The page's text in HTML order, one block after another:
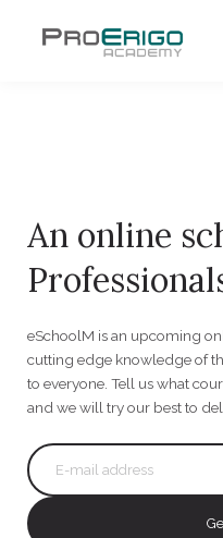
An online
eSchoolM is an upcoming
cutting edge knowledge of
to everyone. Tell us what
and we will try our best to